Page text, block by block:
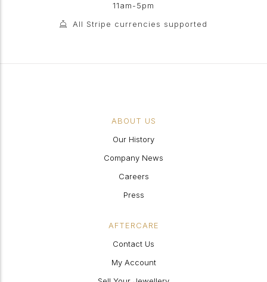
11am-5pm
All Stripe currencies supported
ABOUT US
Our History
Company News
Careers
Press
AFTERCARE
Contact Us
My Account